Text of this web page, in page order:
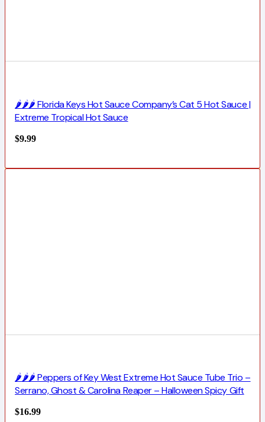
🌶️🌶️🌶️ Florida Keys Hot Sauce Company’s Cat 5 Hot Sauce |
Extreme Tropical Hot Sauce
$9.99
🌶️🌶️🌶️ Peppers of Key West Extreme Hot Sauce Tube Trio –
Serrano, Ghost & Carolina Reaper – Halloween Spicy Gift
$16.99